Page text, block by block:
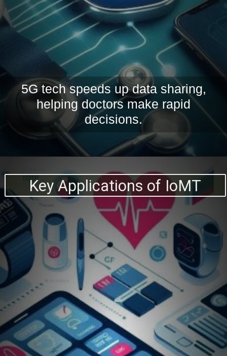
5G tech speeds up data sharing,
helping doctors make rapid
decisions.
Key Applications of IoMT